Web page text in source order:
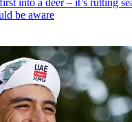
into a deer – it’s rutting
be aware